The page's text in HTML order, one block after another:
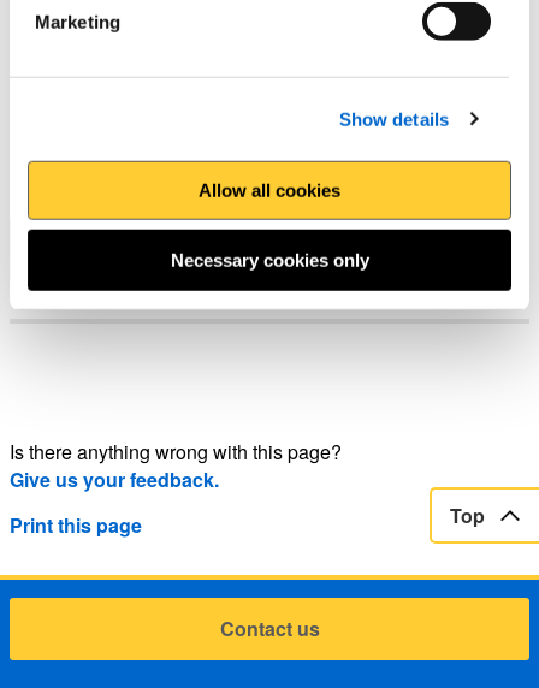
Marketing
Show details
Allow all cookies
Necessary cookies only
2024
We're a part of the Wales
News
Tudalen flaenol
Page 1 of 1
Is there anything wrong with this page?
Give us your feedback.
Print this page
Top
Contact us